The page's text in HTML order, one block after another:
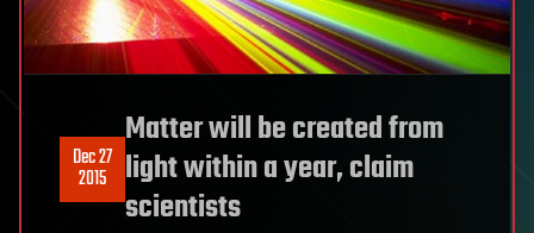
Dec 27
2015
Matter will be created from
light within a year, claim
scientists